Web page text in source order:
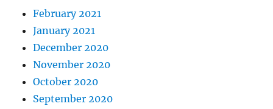
February 2021
January 2021
December 2020
November 2020
October 2020
September 2020